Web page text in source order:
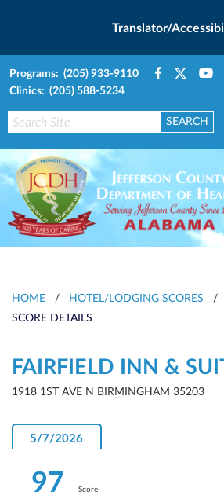
Translator/
Programs: (205) 933-9110
Clinics: (205) 588-5234
HOME / HOTEL/LODGING SCORES /
SCORE DETAILS
FAIRFIELD INN &
1918 1ST AVE N BIRMINGHAM 35203
5/7/2026
97 Score